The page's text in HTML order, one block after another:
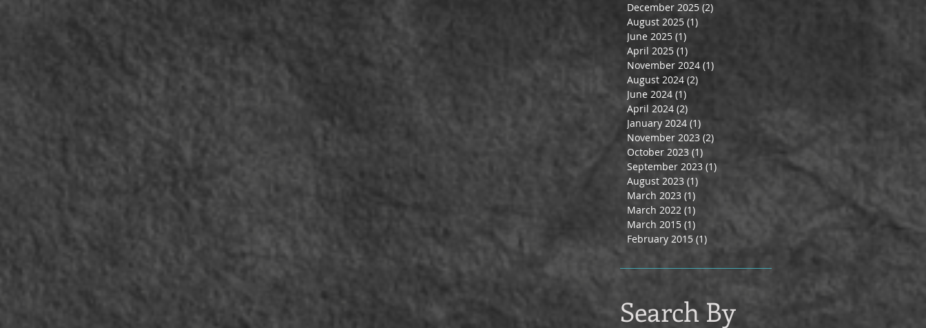
December 2025 (2)
August 2025 (1)
June 2025 (1)
April 2025 (1)
November 2024 (1)
August 2024 (2)
June 2024 (1)
April 2024 (2)
January 2024 (1)
November 2023 (2)
October 2023 (1)
September 2023 (1)
August 2023 (1)
March 2023 (1)
March 2022 (1)
March 2015 (1)
February 2015 (1)
Search By